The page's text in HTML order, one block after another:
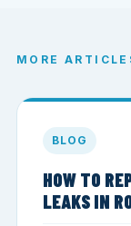
MORE
BLOG
HOW TO
LEAKS IN